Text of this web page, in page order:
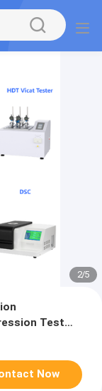
2/5
Test
Foam
Now